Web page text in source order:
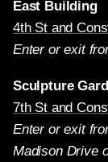
East Building
4th St and
Enter or exit
Sculpture
7th St and
Enter or exit
Madison Drive